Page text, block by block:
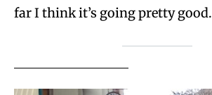
far I think it’s going pretty good.